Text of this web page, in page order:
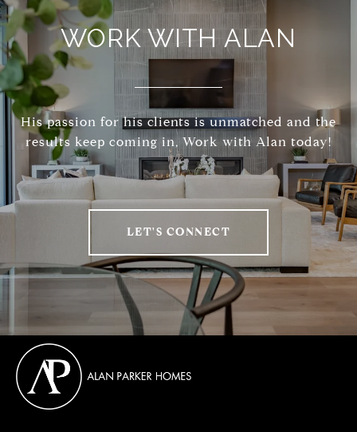
WORK WITH ALAN
His passion for his clients is unmatched and the
results keep coming in, Work with Alan today!
LET'S CONNECT